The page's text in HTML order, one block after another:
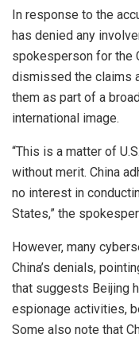
In response to the
has denied any
spokesperson for the
dismissed the claims
them as part of a
international image.
“This is a matter of
without merit. China
no interest in
States,” the
However, many
China’s denials,
that suggests Beijing
espionage activities,
Some also note that